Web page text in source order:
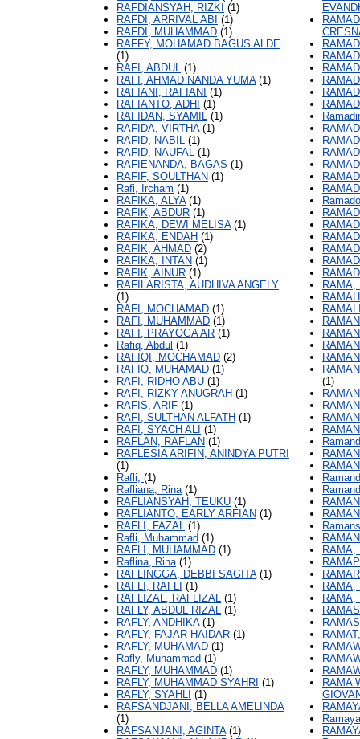
RAFDIANSYAH, RIZKI (1)
RAFDI, ARRIVAL ABI (1)
RAFDI, MUHAMMAD (1)
RAFFY, MOHAMAD BAGUS ALDE
(1)
RAFI, ABDUL (1)
RAFI, AHMAD NANDA YUMA(1)
RAFIANI, RAFIANI (1)
RAFIANTO, ADHI (1)
RAFIDAN, SYAMIL (1)
RAFIDA, VIRTHA(1)
RAFID, NABIL (1)
RAFID, NAUFAL (1)
RAFIENANDA, BAGAS (1)
RAFIF, SOULTHAN (1)
Rafi, Ircham (1)
RAFIKA, ALYA(1)
RAFIK, ABDUR (1)
RAFIKA, DEWI MELISA(1)
RAFIKA, ENDAH (1)
RAFIK, AHMAD (2)
RAFIKA, INTAN (1)
RAFIK, AINUR (1)
RAFILARISTA, AUDHIVA ANGELY
(1)
RAFI, MOCHAMAD (1)
RAFI, MUHAMMAD (1)
RAFI, PRAYOGA AR (1)
Rafiq, Abdul (1)
RAFIQI, MOCHAMAD (2)
RAFIQ, MUHAMAD (1)
RAFI, RIDHO ABU (1)
RAFI, RIZKY ANUGRAH (1)
RAFIS, ARIF (1)
RAFI, SULTHAN ALFATH (1)
RAFI, SYACH ALI (1)
RAFLAN, RAFLAN (1)
RAFLESIA ARIFIN, ANINDYA PUTRI
(1)
Rafli, (1)
Rafliana, Rina(1)
RAFLIANSYAH, TEUKU (1)
RAFLIANTO, EARLY ARFIAN (1)
RAFLI, FAZAL (1)
Rafli, Muhammad (1)
RAFLI, MUHAMMAD (1)
Raflina, Rina(1)
RAFLINGGA, DEBBI SAGITA(1)
RAFLI, RAFLI (1)
RAFLIZAL, RAFLIZAL (1)
RAFLY, ABDUL RIZAL (1)
RAFLY, ANDHIKA(1)
RAFLY, FAJAR HAIDAR (1)
RAFLY, MUHAMAD (1)
Rafly, Muhammad (1)
RAFLY, MUHAMMAD (1)
RAFLY, MUHAMMAD SYAHRI (1)
RAFLY, SYAHLI (1)
RAFSANDJANI, BELLA AMELINDA
(1)
RAFSANJANI, AGINTA(1)
RAMA,
(1)
RAMA,
RAMA,
RAMA,
RAMA